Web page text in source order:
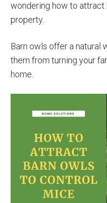
wondering how to attract
property.
Barn owls offer a natural
them from turning your
home.